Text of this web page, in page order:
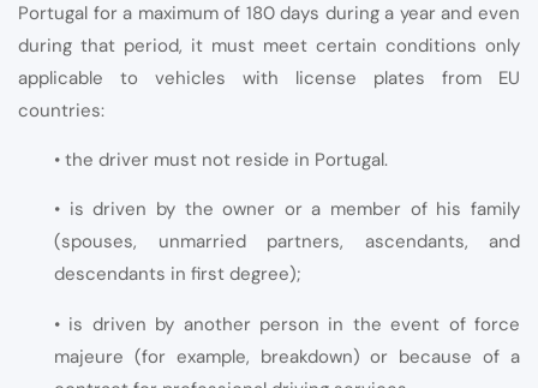
Portugal for a maximum of 180 days during a year and even
during that period, it must meet certain conditions only
applicable to vehicles with license plates from EU
countries:
• the driver must not reside in Portugal.
• is driven by the owner or a member of his family
(spouses, unmarried partners, ascendants, and
descendants in first degree);
• is driven by another person in the event of force
majeure (for example, breakdown) or because of a